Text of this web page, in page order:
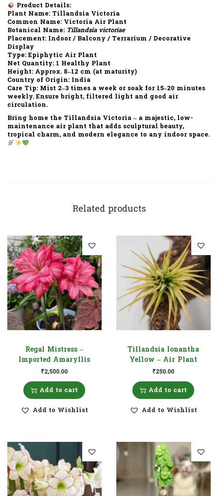
Product Details:
Plant Name: Tillandsia Victoria
Common Name: Victoria Air Plant
Botanical Name: Tillandsia victoriae
Placement: Indoor / Balcony / Terrarium / Decorative
Display
Type: Epiphytic Air Plant
Net Quantity: 1 Healthy Plant
Height: Approx. 8–12 cm (at maturity)
Country of Origin: India
Care Tip: Mist 2–3 times a week or soak for 15–20 minutes
weekly. Ensure bright, filtered light and good air
circulation.
Bring home the Tillandsia Victoria – a majestic, low-
maintenance air plant that adds sculptural beauty,
tropical charm, and modern elegance to any indoor space.
Related products
Regal Mistress –
Imported Amaryllis
₹2,500.00
Add to cart
Add to Wishlist
Tillandsia Ionantha
Yellow – Air Plant
₹250.00
Add to cart
Add to Wishlist